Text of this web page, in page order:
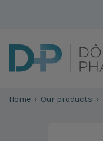
Home › Our products ›